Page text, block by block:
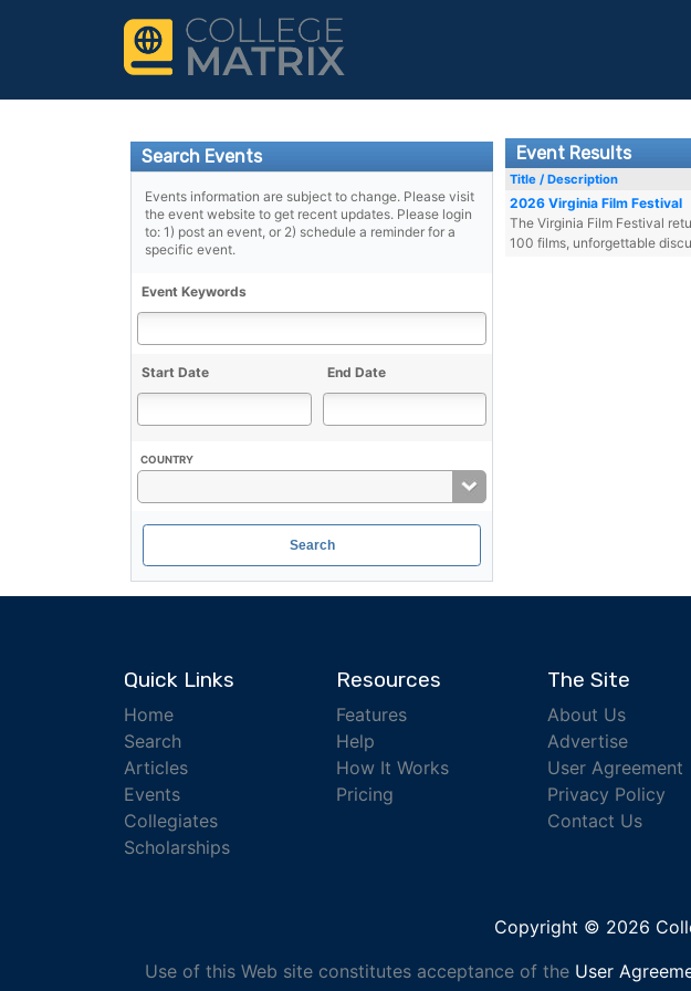
Event Results
Title / Description
2026 Virginia Film Festival
The Virginia Film Festival
100 films, unforgettable
Search Events
Events information are subject to change. Please visit
the event website to get recent updates. Please login
to: 1) post an event, or 2) schedule a reminder for a
specific event.
Event Keywords
Start Date End Date
COUNTRY
Quick Links
Home
Search
Articles
Events
Collegiates
Scholarships
Resources
Features
Help
How It Works
Pricing
The Site
About Us
Advertise
User Agreement
Privacy Policy
Contact Us
Copyright © 2026
Use of this Web site constitutes acceptance of the User